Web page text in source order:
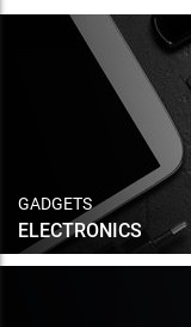
GADGETS
ELECTRONICS